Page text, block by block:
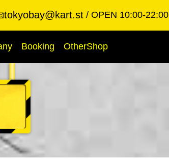
tokyobay@kart.st OPEN 10:00-22:00
Booking OtherShop